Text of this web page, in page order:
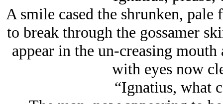
A smile cased the shrunken,
to break through the gossamer
appear in the un-creasing
with eyes now
“Ignatius, what